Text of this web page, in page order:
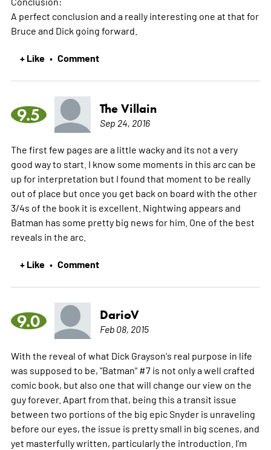
A perfect conclusion and a really interesting one at that for
Bruce and Dick going forward.
+ Like • Comment
9.5 The Villain
Sep 24, 2016
The first few pages are a little wacky and its not a very
good way to start. I know some moments in this arc can be
up for interpretation but I found that moment to be really
out of place but once you get back on board with the other
3/4s of the book it is excellent. Nightwing appears and
Batman has some pretty big news for him. One of the best
reveals in the arc.
+ Like • Comment
9.0 DarioV
Feb 08, 2015
With the reveal of what Dick Grayson's real purpose in life
was supposed to be, "Batman" #7 is not only a well crafted
comic book, but also one that will change our view on the
guy forever. Apart from that, being this a transit issue
between two portions of the big epic Snyder is unraveling
before our eyes, the issue is pretty small in big scenes, and
yet masterfully written, particularly the introduction. I'm